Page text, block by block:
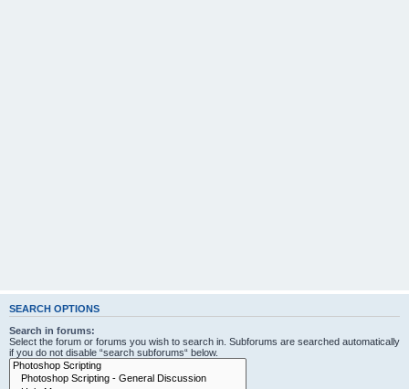
SEARCH OPTIONS
Search in forums:
Select the forum or forums you wish to search in. Subforums are searched automatically
if you do not disable “search subforums“ below.